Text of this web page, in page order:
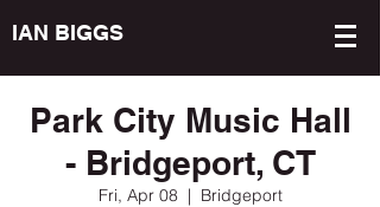
IAN BIGGS
Park City Music Hall
- Bridgeport, CT
Fri, Apr 08
  |
Bridgeport